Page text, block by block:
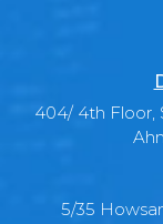
404/ 4th Floor,
5/35